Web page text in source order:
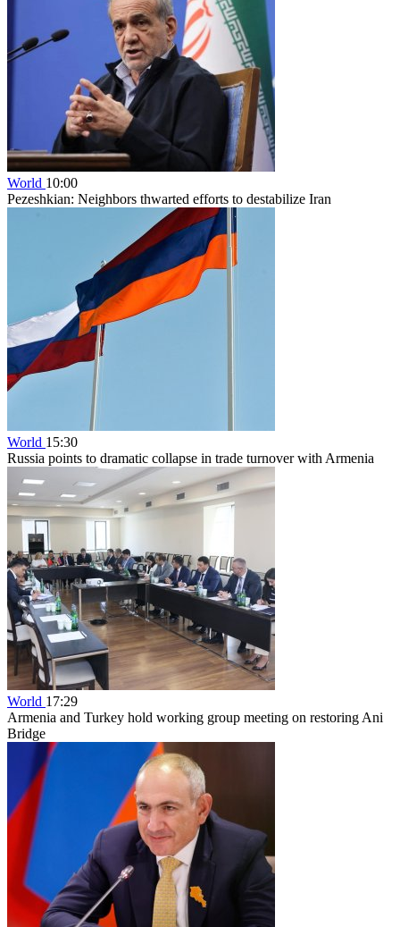
World 10:00
Pezeshkian: Neighbors thwarted efforts to destabilize Iran
World 15:30
Russia points to dramatic collapse in trade turnover with Armenia
World 17:29
Armenia and Turkey hold working group meeting on restoring Ani
Bridge